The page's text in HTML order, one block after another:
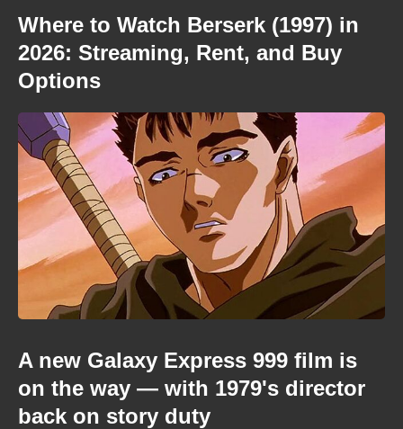
Where to Watch Berserk (1997) in
2026: Streaming, Rent, and Buy
Options
A new Galaxy Express 999 film is
on the way — with 1979's director
back on story duty